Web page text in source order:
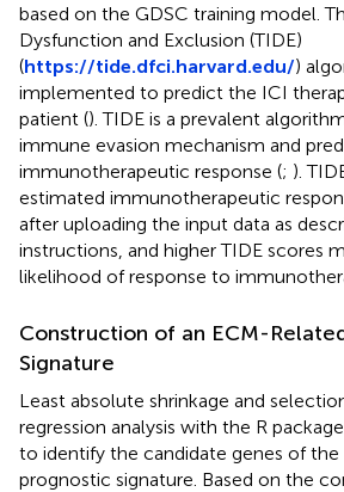
based on the GDSC training model.
Dysfunction and Exclusion (TIDE)
(https://tide.dfci.harvard.edu/)
implemented to predict the ICI
patient (). TIDE is a prevalent
immune evasion mechanism and
immunotherapeutic response (; ).
estimated immunotherapeutic
after uploading the input data as
instructions, and higher TIDE scores
likelihood of response to
Construction of an ECM-
Signature
Least absolute shrinkage and
regression analysis with the R
to identify the candidate genes of
prognostic signature. Based on the